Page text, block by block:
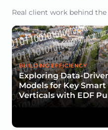
Real client work behind
BUILDING EFFICIENCY
Exploring Data-
Models for Key
Verticals with EDF